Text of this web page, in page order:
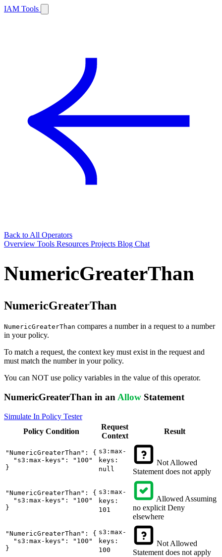
IAM Tools
Back to All Operators
Overview Tools Resources Projects Blog Chat
NumericGreaterThan
NumericGreaterThan
NumericGreaterThan compares a number in a request to a number
in your policy.
To match a request, the context key must exist in the request and
must match the number in your policy.
You can NOT use policy variables in the value of this operator.
NumericGreaterThan in an Allow Statement
Simulate In Policy Tester
Policy Condition
Request
Context
Result
"NumericGreaterThan": {
  "s3:max-keys": "100"
}
s3:max-
keys:
null
Not Allowed
Statement does not apply
"NumericGreaterThan": {
  "s3:max-keys": "100"
}
s3:max-
keys:
101
Allowed Assuming
no explicit Deny
elsewhere
"NumericGreaterThan": {
  "s3:max-keys": "100"
}
s3:max-
keys:
100
Not Allowed
Statement does not apply